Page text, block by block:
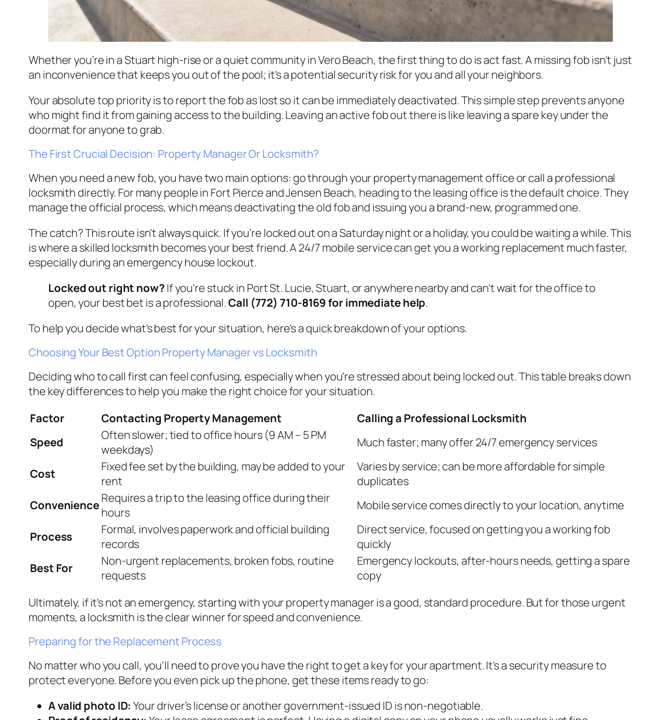
Whether you’re in a Stuart high-rise or a quiet community in Vero Beach, the first thing to do is act fast. A missing fob isn't just
an inconvenience that keeps you out of the pool; it's a potential security risk for you and all your neighbors.
Your absolute top priority is to report the fob as lost so it can be immediately deactivated. This simple step prevents anyone
who might find it from gaining access to the building. Leaving an active fob out there is like leaving a spare key under the
doormat for anyone to grab.
The First Crucial Decision: Property Manager Or Locksmith?
When you need a new fob, you have two main options: go through your property management office or call a professional
locksmith directly. For many people in Fort Pierce and Jensen Beach, heading to the leasing office is the default choice. They
manage the official process, which means deactivating the old fob and issuing you a brand-new, programmed one.
The catch? This route isn't always quick. If you’re locked out on a Saturday night or a holiday, you could be waiting a while. This
is where a skilled locksmith becomes your best friend. A 24/7 mobile service can get you a working replacement much faster,
especially during an emergency house lockout.
Locked out right now? If you're stuck in Port St. Lucie, Stuart, or anywhere nearby and can't wait for the office to
open, your best bet is a professional.Call (772) 710-8169 for immediate help.
To help you decide what's best for your situation, here's a quick breakdown of your options.
Choosing Your Best Option Property Manager vs Locksmith
Deciding who to call first can feel confusing, especially when you're stressed about being locked out. This table breaks down
the key differences to help you make the right choice for your situation.
Factor
Contacting Property Management
Calling a Professional Locksmith
Speed
Often slower; tied to office hours (9 AM – 5 PM
weekdays)
Much faster; many offer 24/7 emergency services
Cost
Fixed fee set by the building, may be added to your
rent
Varies by service; can be more affordable for simple
duplicates
ConvenienceRequires a trip to the leasing office during their
hours
Mobile service comes directly to your location, anytime
Process
Formal, involves paperwork and official building
records
Direct service, focused on getting you a working fob
quickly
Best For
Non-urgent replacements, broken fobs, routine
requests
Emergency lockouts, after-hours needs, getting a spare
copy
Ultimately, if it's not an emergency, starting with your property manager is a good, standard procedure. But for those urgent
moments, a locksmith is the clear winner for speed and convenience.
Preparing for the Replacement Process
No matter who you call, you'll need to prove you have the right to get a key for your apartment. It's a security measure to
protect everyone. Before you even pick up the phone, get these items ready to go:
A valid photo ID: Your driver’s license or another government-issued ID is non-negotiable.